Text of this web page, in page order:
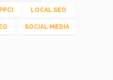
LOCAL SEO
SOCIAL MEDIA